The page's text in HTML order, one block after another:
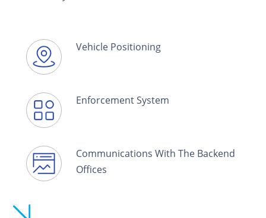
Vehicle Positioning
Enforcement System
Communications With The Backend
Offices